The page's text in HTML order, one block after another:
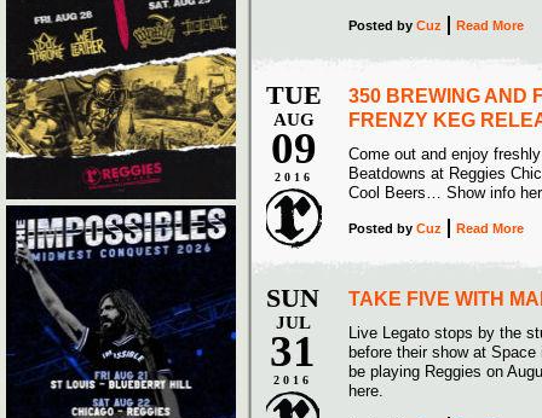
Posted by Cuz Read More
TUE
AUG
09
2016
350 BREWING AND
FRENZY KEG
Come out and enjoy
Beatdowns at Reggies
Cool Beers… Show info
Posted by Cuz Read More
SUN
JUL
31
2016
TAKE FIVE WITH
Live Legato stops by the
before their show at
be playing Reggies on
here.